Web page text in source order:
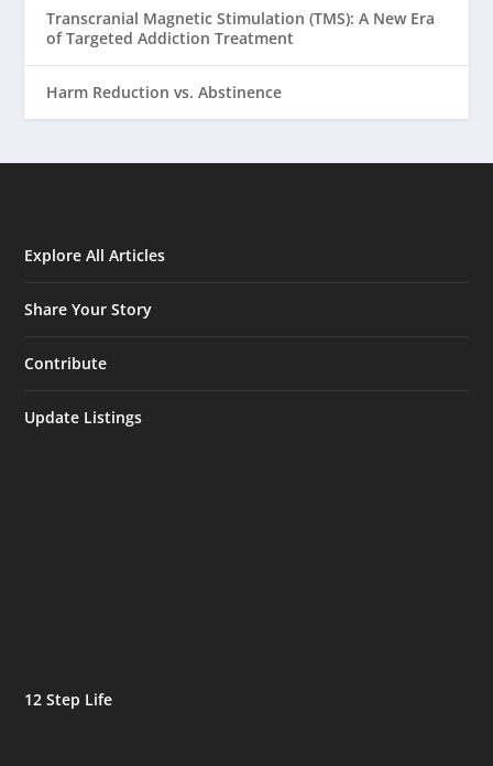
Transcranial Magnetic Stimulation (TMS): A New Era
of Targeted Addiction Treatment
Harm Reduction vs. Abstinence
Explore All Articles
Share Your Story
Contribute
Update Listings
12 Step Life